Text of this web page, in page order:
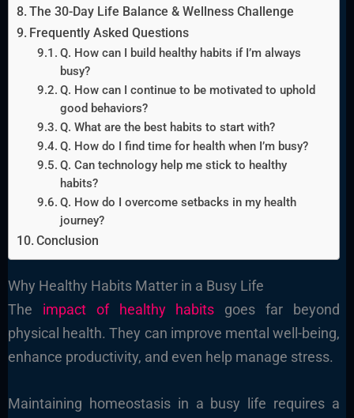
The 30-Day Life Balance & Wellness Challenge
Frequently Asked Questions
Q. How can I build healthy habits if I’m always
busy?
Q. How can I continue to be motivated to uphold
good behaviors?
Q. What are the best habits to start with?
Q. How do I find time for health when I’m busy?
Q. Can technology help me stick to healthy
habits?
Q. How do I overcome setbacks in my health
journey?
Conclusion
Why Healthy Habits Matter in a Busy Life
The impact of healthy habits goes far beyond
physical health. They can improve mental well-being,
enhance productivity, and even help manage stress.
Maintaining homeostasis in a busy life requires a